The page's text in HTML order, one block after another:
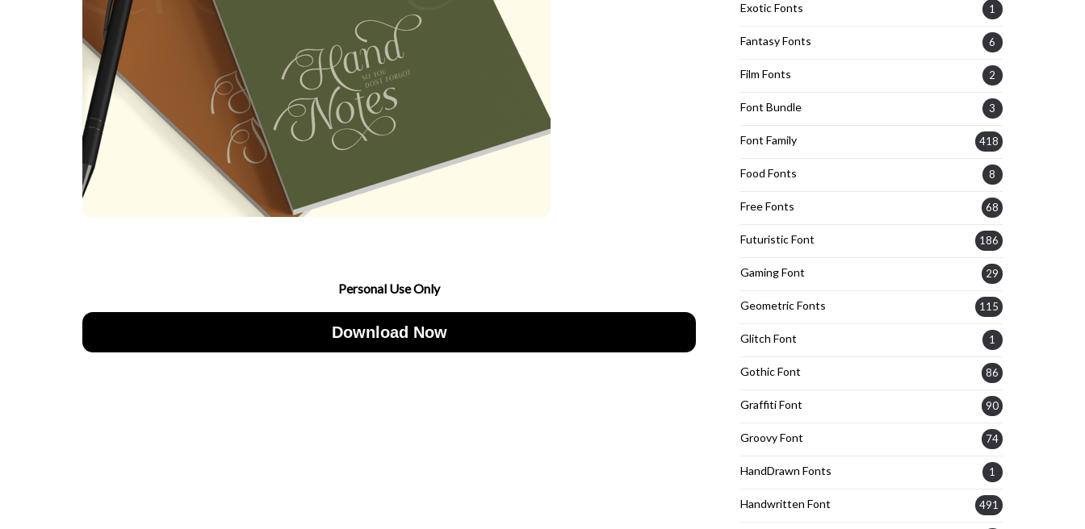
Personal Use Only
Download Now
Exotic Fonts 1
Fantasy Fonts 6
Film Fonts 2
Font Bundle 3
Font Family 418
Food Fonts 8
Free Fonts 68
Futuristic Font 186
Gaming Font 29
Geometric Fonts 115
Glitch Font 1
Gothic Font 86
Graffiti Font 90
Groovy Font 74
HandDrawn Fonts 1
Handwritten Font 491